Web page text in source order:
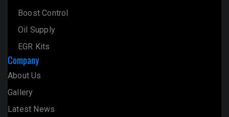
Boost Control
Oil Supply
EGR Kits
Company
About Us
Gallery
Latest News